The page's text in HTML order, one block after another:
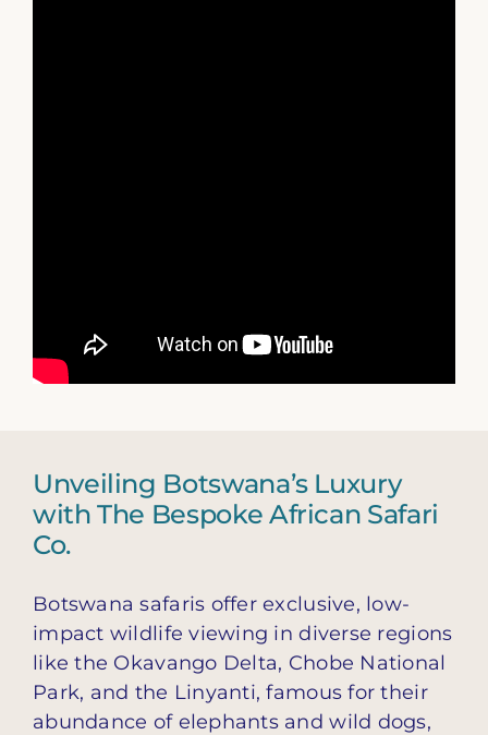
Unveiling Botswana’s Luxury
with The Bespoke African Safari
Co.
Botswana safaris offer exclusive, low-
impact wildlife viewing in diverse regions
like the Okavango Delta, Chobe National
Park, and the Linyanti, famous for their
abundance of elephants and wild dogs,